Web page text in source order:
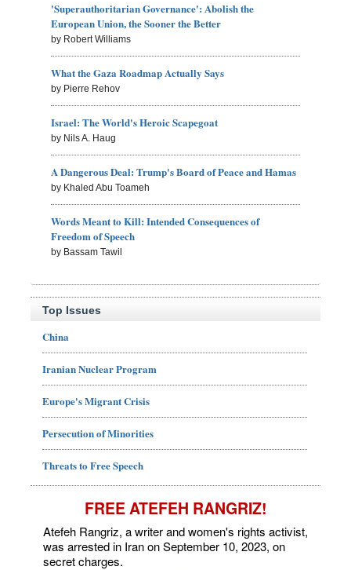
'Superauthoritarian Governance': Abolish the
European Union, the Sooner the Better
by Robert Williams
What the Gaza Roadmap Actually Says
by Pierre Rehov
Israel: The World's Heroic Scapegoat
by Nils A. Haug
A Dangerous Deal: Trump's Board of Peace and Hamas
by Khaled Abu Toameh
Words Meant to Kill: Intended Consequences of
Freedom of Speech
by Bassam Tawil
Top Issues
China
Iranian Nuclear Program
Europe's Migrant Crisis
Persecution of Minorities
Threats to Free Speech
FREE ATEFEH RANGRIZ!
Atefeh Rangriz, a writer and women's rights activist,
was arrested in Iran on September 10, 2023, on
secret charges.